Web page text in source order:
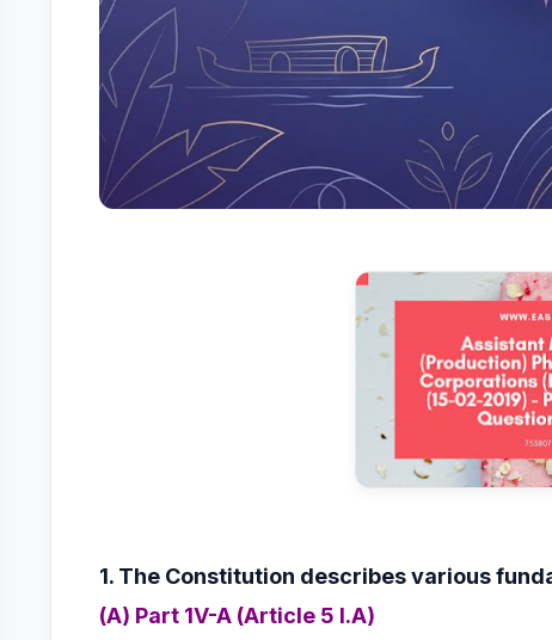
1. The Constitution describes various
(A) Part 1V-A (Article 5 I.A)